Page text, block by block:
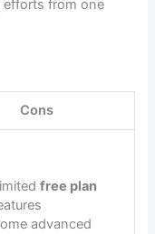
efforts from one
Cons
free plan
advanced